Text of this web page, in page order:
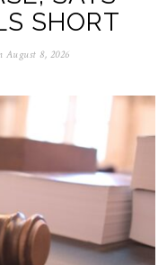
SHORT
August 8, 2026